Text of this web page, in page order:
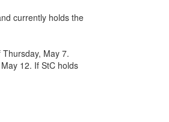
currently holds the
May 7.
12. If StC holds